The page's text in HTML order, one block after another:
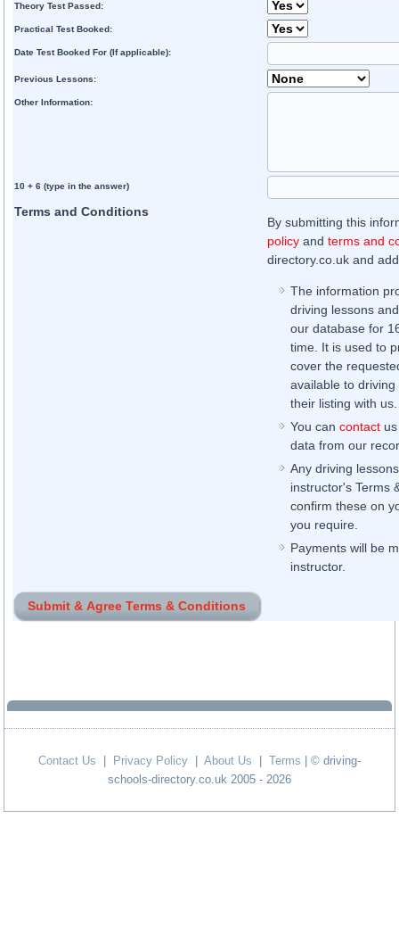
Theory Test Passed:
Practical Test Booked:
Date Test Booked For (If applicable):
Previous Lessons:
Other Information:
10 + 6 (type in the answer)
Terms and Conditions
By submitting this
policy andterms and
directory.co.uk and
The information
driving lessons
our database for
time. It is used to
cover the
available to
their listing with us.
You cancontact
data from our
Any driving
instructor's Terms
confirm these on
you require.
Payments will be
instructor.
Contact Us Privacy Policy About Us Terms | © driving-
schools-directory.co.uk 2005 - 2026